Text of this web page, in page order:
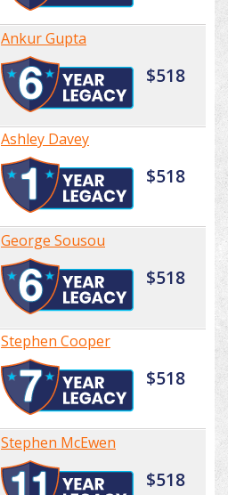
Ankur Gupta
$518
Ashley Davey
$518
George Sousou
$518
Stephen Cooper
$518
Stephen McEwen
$518